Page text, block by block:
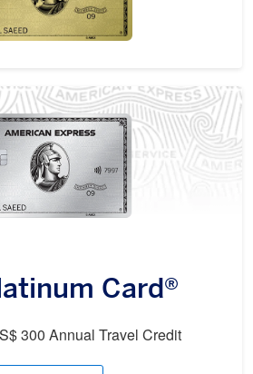
Card®
300 Annual Travel Credit